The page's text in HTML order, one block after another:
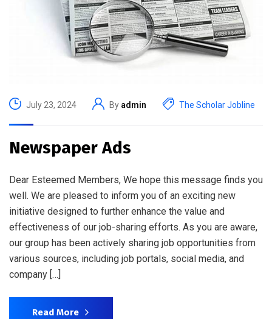
July 23, 2024 By admin The Scholar Jobline
Newspaper Ads
Dear Esteemed Members, We hope this message finds you
well. We are pleased to inform you of an exciting new
initiative designed to further enhance the value and
effectiveness of our job-sharing efforts. As you are aware,
our group has been actively sharing job opportunities from
various sources, including job portals, social media, and
company […]
Read More